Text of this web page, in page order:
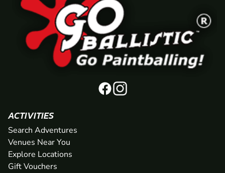
ACTIVITIES
Search Adventures
Venues Near You
Explore Locations
Gift Vouchers